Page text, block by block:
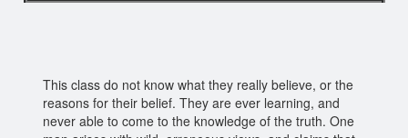
This class do not know what they really believe, or the
reasons for their belief. They are ever learning, and
never able to come to the knowledge of the truth. One